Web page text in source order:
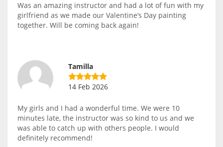
Was an amazing instructor and had a lot of fun with my
girlfriend as we made our Valentine’s Day painting
together. Will be coming back again!
Tamilla
14 Feb 2026
My girls and I had a wonderful time. We were 10
minutes late, the instructor was so kind to us and we
was able to catch up with others people. I would
definitely recommend!